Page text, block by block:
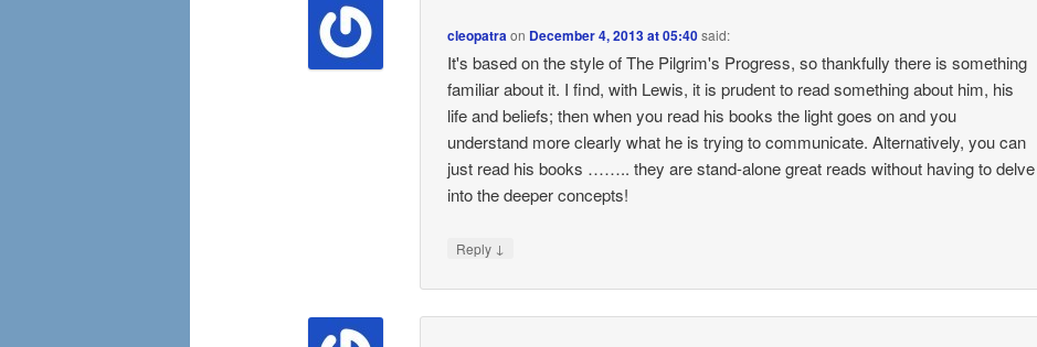
cleopatraon December 4, 2013 at 05:40said:
It's based on the style of The Pilgrim's Progress, so thankfully there is something
familiar about it. I find, with Lewis, it is prudent to read something about him, his
life and beliefs; then when you read his books the light goes on and you
understand more clearly what he is trying to communicate. Alternatively, you can
just read his books …….. they are stand-alone great reads without having to delve
into the deeper concepts!
Reply ↓